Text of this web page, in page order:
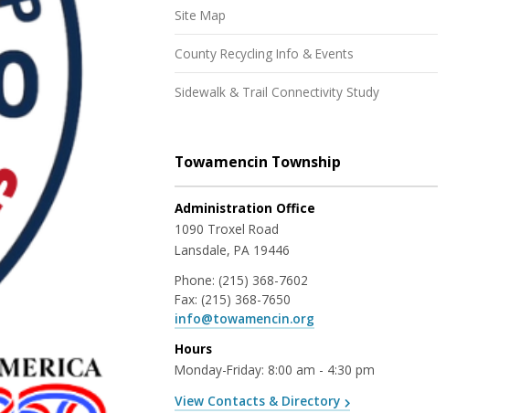
Site Map
County Recycling Info & Events
Sidewalk & Trail Connectivity Study
Towamencin Township
Administration Office
1090 Troxel Road
Lansdale, PA 19446
Phone: (215) 368-7602
Fax: (215) 368-7650
info@towamencin.org
Hours
Monday-Friday: 8:00 am - 4:30 pm
View Contacts & Directory